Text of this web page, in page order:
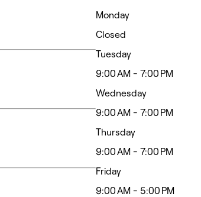
Monday
Closed
Tuesday
9:00 AM - 7:00 PM
Wednesday
9:00 AM - 7:00 PM
Thursday
9:00 AM - 7:00 PM
Friday
9:00 AM - 5:00 PM